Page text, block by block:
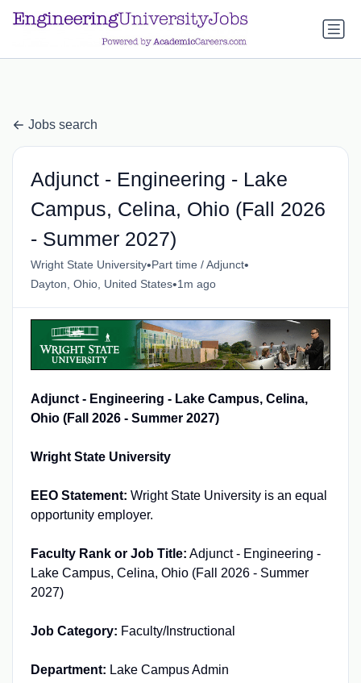
a.btn-primary:nth-child(1) { display: none; }
child(1) { display: none; }
Jobs search
Adjunct - Engineering - Lake
Campus, Celina, Ohio (Fall 2026
- Summer 2027)
Wright State University•Part time / Adjunct•
Dayton, Ohio, United States•1m ago
Adjunct - Engineering - Lake Campus, Celina,
Ohio (Fall 2026 - Summer 2027)
Wright State University
EEO Statement: Wright State University is an equal
opportunity employer.
Faculty Rank or Job Title: Adjunct - Engineering -
Lake Campus, Celina, Ohio (Fall 2026 - Summer
2027)
Job Category: Faculty/Instructional
Department: Lake Campus Admin